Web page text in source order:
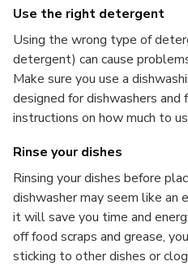
Use the right detergent
Using the wrong type of
detergent) can cause
Make sure you use a
designed for dishwashers
instructions on how much to
Rinse your dishes
Rinsing your dishes before
dishwasher may seem like an
it will save you time and
off food scraps and grease,
sticking to other dishes or